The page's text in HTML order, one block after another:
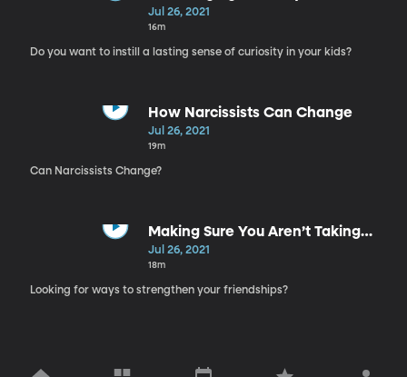
Teenagers
Jul 26, 2021
16m
Do you want to instill a lasting sense of curiosity in your kids?
How Narcissists Can Change
Jul 26, 2021
19m
Can Narcissists Change?
Making Sure You Aren’t Taking
Your Friends For Granted
Jul 26, 2021
18m
Looking for ways to strengthen your friendships?